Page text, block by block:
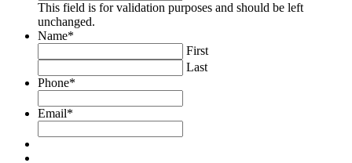
This field is for validation purposes and should be left
unchanged.
Name*
First
Last
Phone*
Email*